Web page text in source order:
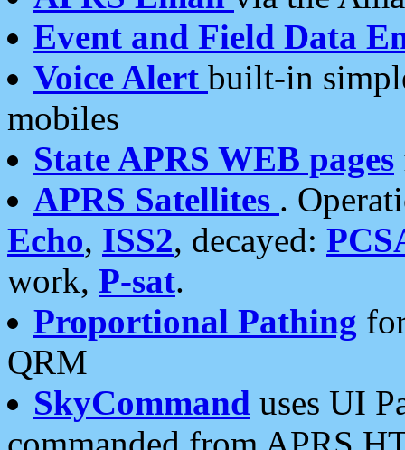
Event and Field Data
Voice Alert built-in
mobiles
State APRS WEB pages
APRS Satellites .
Echo, ISS2, decayed:
work, P-sat.
Proportional Pathing
QRM
SkyCommand uses UI